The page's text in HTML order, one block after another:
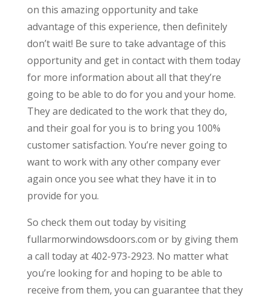
on this amazing opportunity and take
advantage of this experience, then definitely
don’t wait! Be sure to take advantage of this
opportunity and get in contact with them today
for more information about all that they’re
going to be able to do for you and your home.
They are dedicated to the work that they do,
and their goal for you is to bring you 100%
customer satisfaction. You’re never going to
want to work with any other company ever
again once you see what they have it in to
provide for you.
So check them out today by visiting
fullarmorwindowsdoors.com or by giving them
a call today at 402-973-2923. No matter what
you’re looking for and hoping to be able to
receive from them, you can guarantee that they